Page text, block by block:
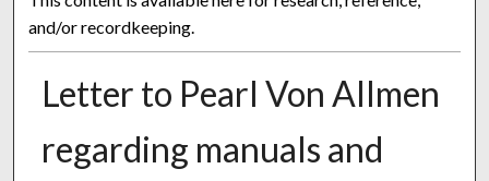
and/or recordkeeping.
Letter to Pearl Von Allmen
regarding manuals and